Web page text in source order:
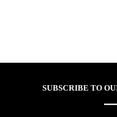
SUBSCRIBE TO